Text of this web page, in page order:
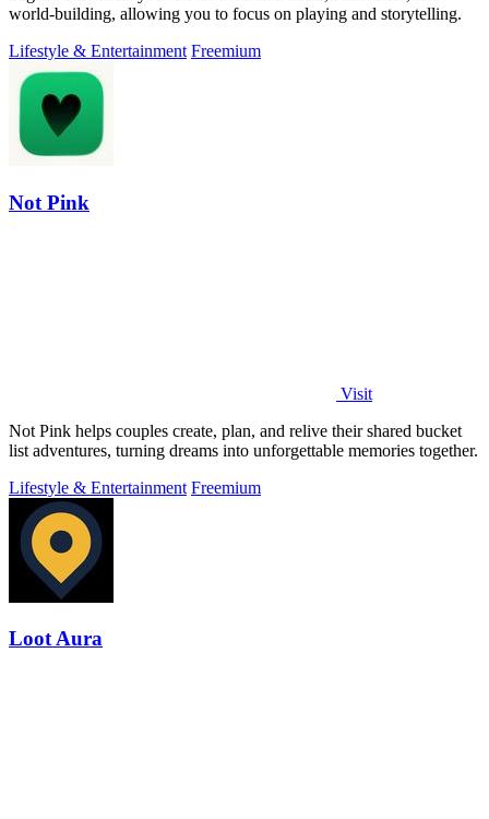
world-building, allowing you to focus on playing and storytelling.
Lifestyle & Entertainment Freemium
Not Pink
Visit
Not Pink helps couples create, plan, and relive their shared bucket
list adventures, turning dreams into unforgettable memories together.
Lifestyle & Entertainment Freemium
Loot Aura